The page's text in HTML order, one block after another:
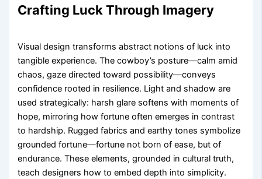
Crafting Luck Through Imagery
Visual design transforms abstract notions of luck into
tangible experience. The cowboy’s posture—calm amid
chaos, gaze directed toward possibility—conveys
confidence rooted in resilience. Light and shadow are
used strategically: harsh glare softens with moments of
hope, mirroring how fortune often emerges in contrast
to hardship. Rugged fabrics and earthy tones symbolize
grounded fortune—fortune not born of ease, but of
endurance. These elements, grounded in cultural truth,
teach designers how to embed depth into simplicity.